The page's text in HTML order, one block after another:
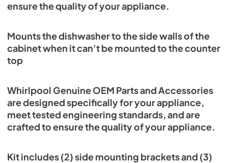
ensure the quality of your appliance.
Mounts the dishwasher to the side walls of the
cabinet when it can't be mounted to the counter
top
Whirlpool Genuine OEM Parts and Accessories
are designed specifically for your appliance,
meet tested engineering standards, and are
crafted to ensure the quality of your appliance.
Kit includes (2) side mounting brackets and (3)